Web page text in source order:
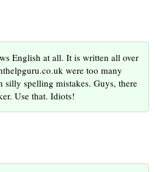
English at all. It is written all over
were too many
silly spelling mistakes. Guys, there
Use that. Idiots!